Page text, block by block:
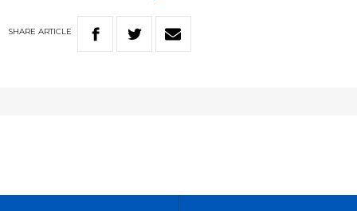
SHARE ARTICLE